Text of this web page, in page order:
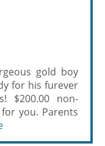
gold boy
for his furever
$200.00 non-
you. Parents